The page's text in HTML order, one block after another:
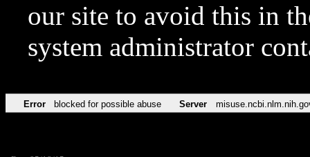
our site to avoid this in
system administrator
Error blocked for possible abuse Server